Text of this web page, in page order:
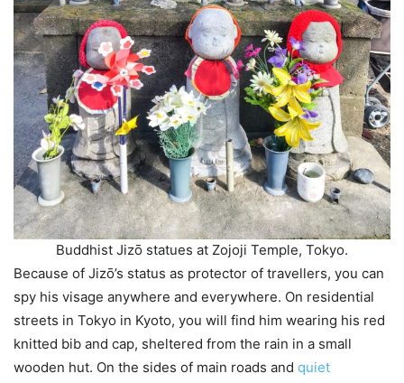
Buddhist Jizō statues at Zojoji Temple, Tokyo.
Because of Jizō’s status as protector of travellers, you can
spy his visage anywhere and everywhere. On residential
streets in Tokyo in Kyoto, you will find him wearing his red
knitted bib and cap, sheltered from the rain in a small
wooden hut. On the sides of main roads and quiet